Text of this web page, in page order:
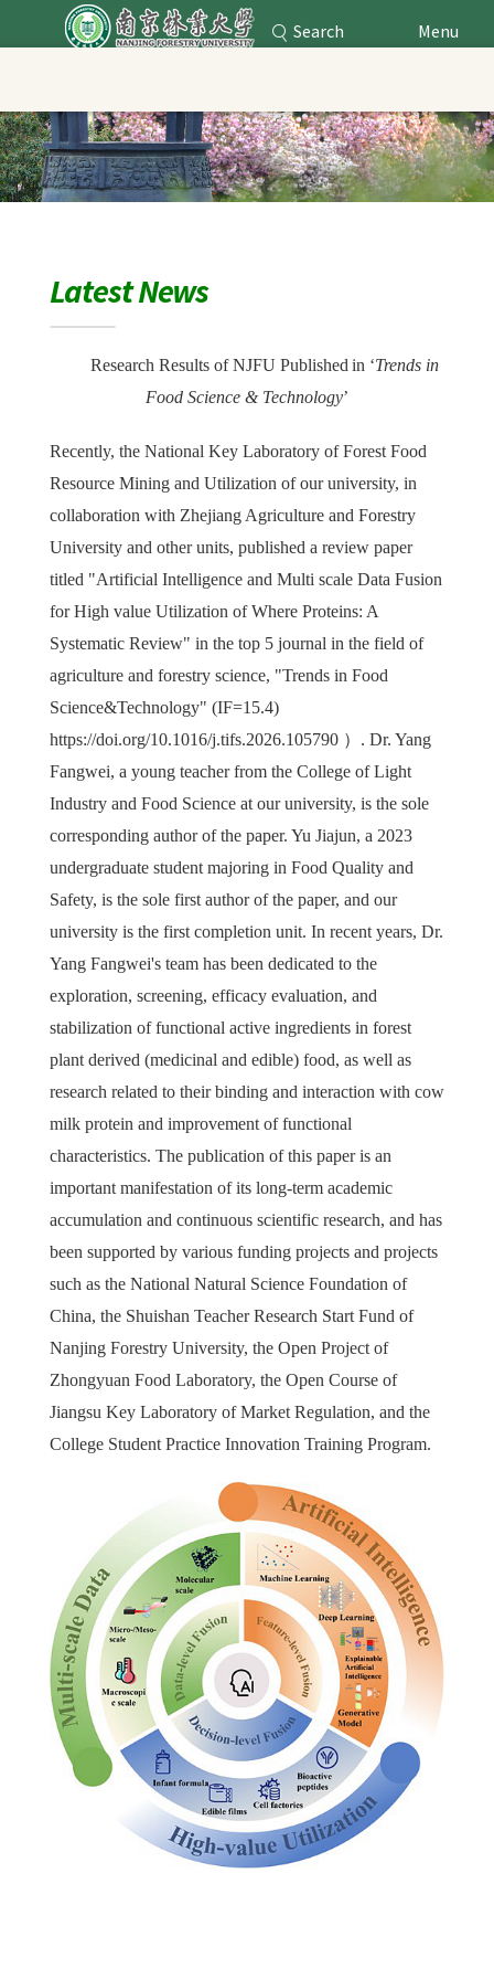
Search Menu
Latest News
Research Results of NJFU Published in ‘Trends in
Food Science & Technology’
Recently, the National Key Laboratory of Forest Food
Resource Mining and Utilization of our university, in
collaboration with Zhejiang Agriculture and Forestry
University and other units, published a review paper
titled "Artificial Intelligence and Multi scale Data Fusion
for High value Utilization of Where Proteins: A
Systematic Review" in the top 5 journal in the field of
agriculture and forestry science, "Trends in Food
Science&Technology" (IF=15.4)
https://doi.org/10.1016/j.tifs.2026.105790 ） . Dr. Yang
Fangwei, a young teacher from the College of Light
Industry and Food Science at our university, is the sole
corresponding author of the paper. Yu Jiajun, a 2023
undergraduate student majoring in Food Quality and
Safety, is the sole first author of the paper, and our
university is the first completion unit. In recent years, Dr.
Yang Fangwei's team has been dedicated to the
exploration, screening, efficacy evaluation, and
stabilization of functional active ingredients in forest
plant derived (medicinal and edible) food, as well as
research related to their binding and interaction with cow
milk protein and improvement of functional
characteristics. The publication of this paper is an
important manifestation of its long-term academic
accumulation and continuous scientific research, and has
been supported by various funding projects and projects
such as the National Natural Science Foundation of
China, the Shuishan Teacher Research Start Fund of
Nanjing Forestry University, the Open Project of
Zhongyuan Food Laboratory, the Open Course of
Jiangsu Key Laboratory of Market Regulation, and the
College Student Practice Innovation Training Program.